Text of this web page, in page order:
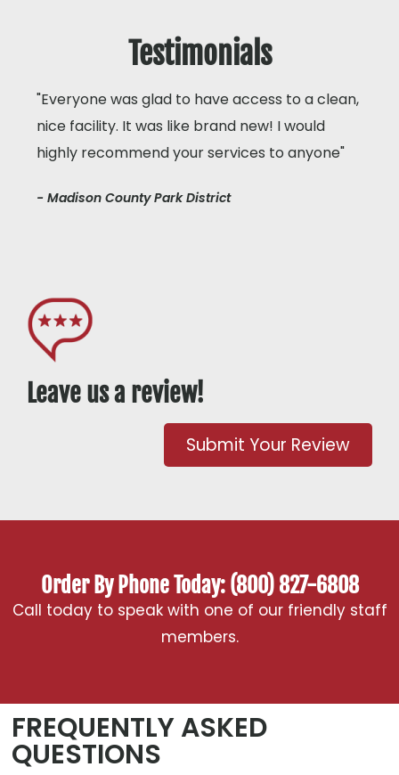
Testimonials
"Everyone was glad to have access to a clean,
nice facility. It was like brand new! I would
highly recommend your services to anyone"
- Madison County Park District
Leave us a review!
Submit Your Review
Order By Phone Today: (800) 827-6808
Call today to speak with one of our friendly staff
members.
FREQUENTLY ASKED
QUESTIONS